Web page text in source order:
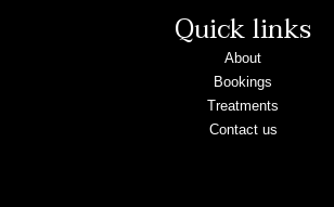
Quick links
About
Bookings
Treatments
Contact us